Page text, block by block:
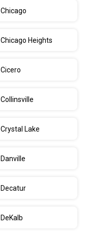
Chicago
Chicago Heights
Cicero
Collinsville
Crystal Lake
Danville
Decatur
DeKalb